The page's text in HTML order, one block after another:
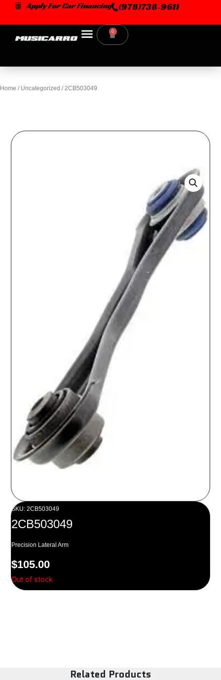
content
Apply For Car Financing (978)738-9611
0
Cart
Home / Uncategorized / 2CB503049
SKU: 2CB503049
2CB503049
Precision Lateral Arm
$105.00
Out of stock
Related Products